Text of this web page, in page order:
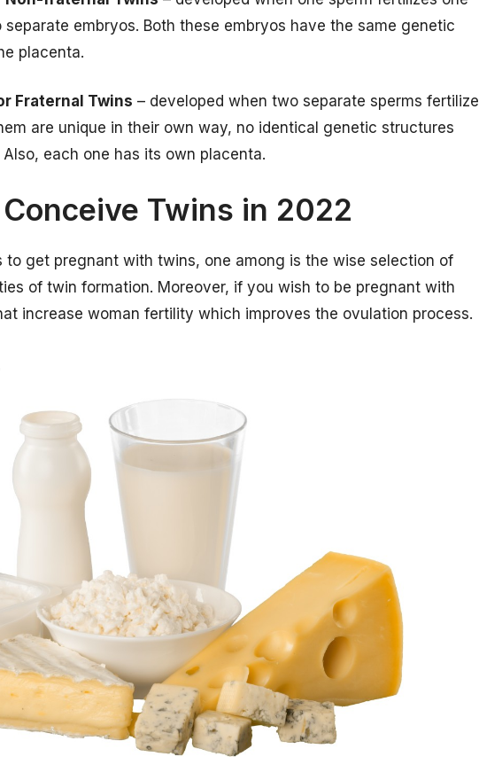
embryos. Both these embryos have the same genetic
placenta.
Fraternal Twins – developed when two separate sperms fertilize
are unique in their own way, no identical genetic structures
each one has its own placenta.
Twins in 2022
to get pregnant with twins, one among is the wise selection of
of twin formation. Moreover, if you wish to be pregnant with
increase woman fertility which improves the ovulation process.